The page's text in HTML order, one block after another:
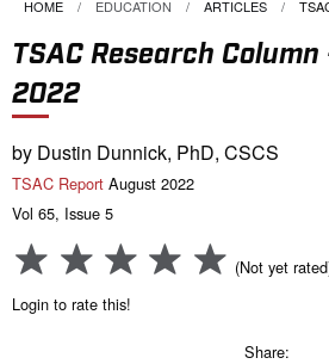
HOME EDUCATION ARTICLES
TSAC Research
2022
by Dustin Dunnick, PhD, CSCS
TSAC Report August 2022
Vol 65, Issue 5
(Not yet
Login to rate this!
Share: